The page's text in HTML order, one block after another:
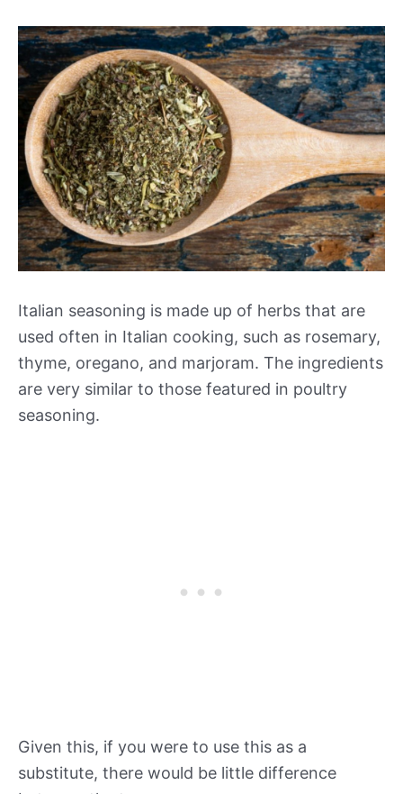
Italian seasoning is made up of herbs that are
used often in Italian cooking, such as rosemary,
thyme, oregano, and marjoram. The ingredients
are very similar to those featured in poultry
seasoning.
Given this, if you were to use this as a
substitute, there would be little difference